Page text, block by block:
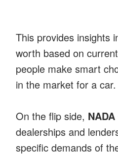
This provides insights
worth based on
people make smart
in the market for a car.
On the flip side,
dealerships and
specific demands of